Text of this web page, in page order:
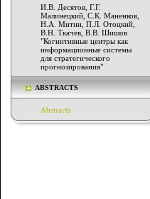
И.В. Десятов, Г.Г.
Малинецкий, С.К. Маненков,
Н.А. Митин, П.Л. Отоцкий,
В.Н. Ткачев, В.В. Шишов
"Когнитивные центры как
информационные системы
для стратегического
прогнозирования"
ABSTRACTS
Abstracts